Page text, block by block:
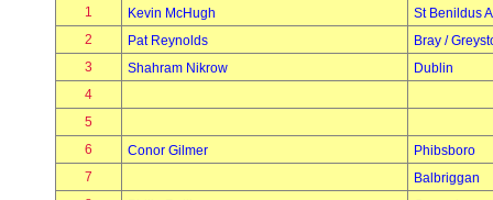
1
Kevin McHugh
St Benildus A
2
Pat Reynolds
Bray /
3
Shahram Nikrow
Dublin
4
5
6
Conor Gilmer
Phibsboro
7
Balbriggan